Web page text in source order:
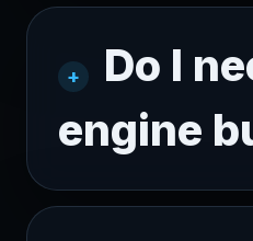
Do I
engine